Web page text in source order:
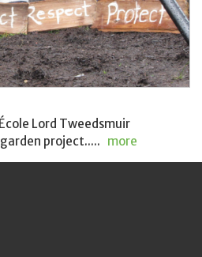
Lord Tweedsmuir
project..... more